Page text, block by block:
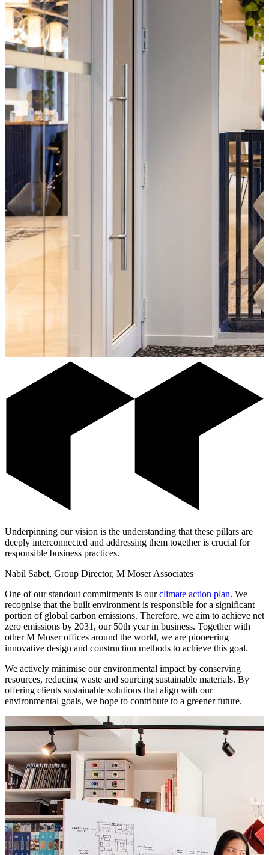
Underpinning our vision is the understanding that these pillars are
deeply interconnected and addressing them together is crucial for
responsible business practices.
Nabil Sabet, Group Director, M Moser Associates
One of our standout commitments is ourclimate action plan. We
recognise that the built environment is responsible for a significant
portion of global carbon emissions. Therefore, we aim to achieve net
zero emissions by 2031, our 50th year in business. Together with
other M Moser offices around the world, we are pioneering
innovative design and construction methods to achieve this goal.
We actively minimise our environmental impact by conserving
resources, reducing waste and sourcing sustainable materials. By
offering clients sustainable solutions that align with our
environmental goals, we hope to contribute to a greener future.